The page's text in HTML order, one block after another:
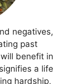
negatives,
past
benefit in
a life
hardship,